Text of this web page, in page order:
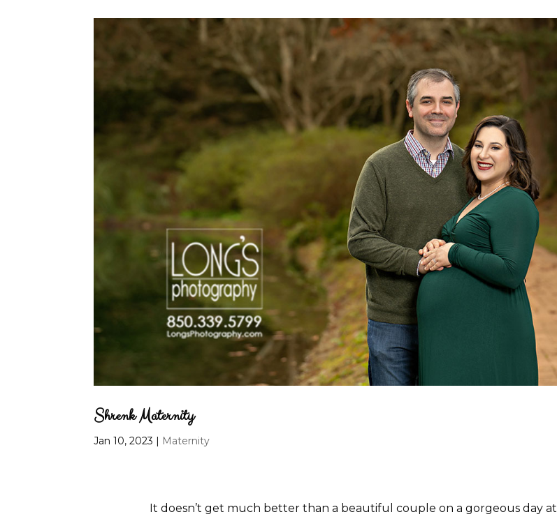
Shrenk Maternity
Jan 10, 2023 Maternity
It doesn’t get much better than a beautiful couple on a gorgeous day at